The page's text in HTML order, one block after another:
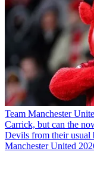
Team Manchester
Carrick, but can the
Devils from their usual
Manchester United